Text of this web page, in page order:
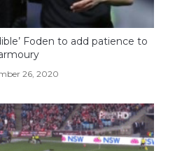
Foden to add patience to
26, 2020